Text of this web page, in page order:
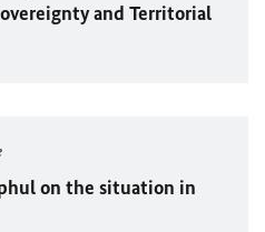
and Territorial
on the situation in